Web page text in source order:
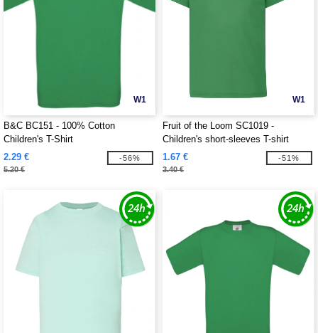
W1
B&C BC151 - 100% Cotton
Children's T-Shirt
2.29 €
5.20 €
-56%
W1
Fruit of the Loom SC1019 -
Children's short-sleeves T-shirt
1.67 €
3.40 €
-51%